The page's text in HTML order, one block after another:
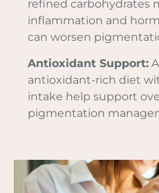
refined carbohydrates
inflammation and
can worsen
Antioxidant Support:
antioxidant-rich diet
intake help support
pigmentation